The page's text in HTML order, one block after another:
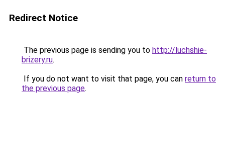
Redirect Notice
The previous page is sending you to http://luchshie-
brizery.ru.
If you do not want to visit that page, you can return to
the previous page.